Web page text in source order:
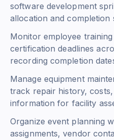
software development
allocation and completion
Monitor employee
certification deadlines
recording completion
Manage equipment
track repair history,
information for facility
Organize event planning
assignments, vendor